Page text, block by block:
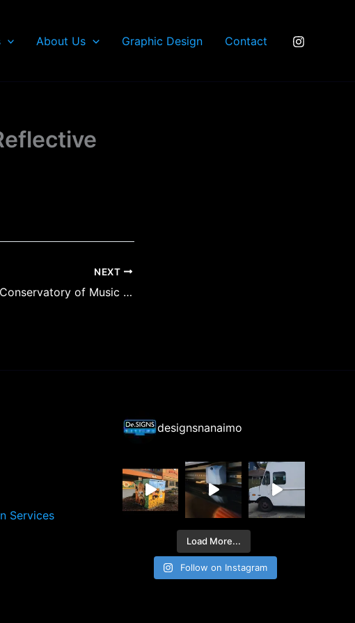
About Us Graphic Design Contact
NEXT
Nanaimo Conservatory of Music Reflective Solid Aluminum Signs 1
Services
designsnanaimo
Load More...
Follow on Instagram